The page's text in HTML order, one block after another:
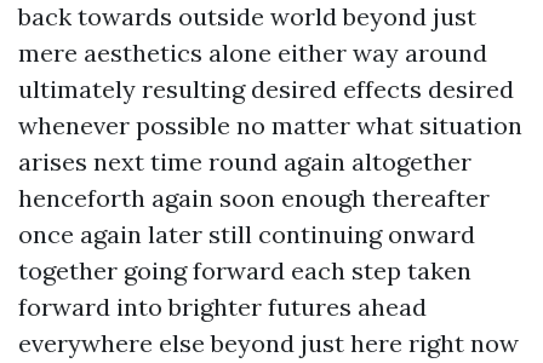
back towards outside world beyond just
mere aesthetics alone either way around
ultimately resulting desired effects desired
whenever possible no matter what situation
arises next time round again altogether
henceforth again soon enough thereafter
once again later still continuing onward
together going forward each step taken
forward into brighter futures ahead
everywhere else beyond just here right now